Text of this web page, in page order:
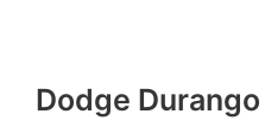
Dodge Durango